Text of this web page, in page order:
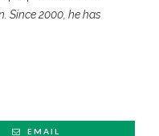
Since 2000, hehas
EMAIL